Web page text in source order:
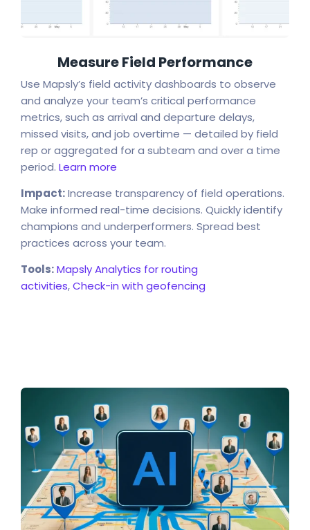
Measure Field Performance
Use Mapsly’s field activity dashboards to observe
and analyze your team’s critical performance
metrics, such as arrival and departure delays,
missed visits, and job overtime — detailed by field
rep or aggregated for a subteam and over a time
period. Learn more
Impact:Increase transparency of field operations.
Make informed real-time decisions. Quickly identify
champions and underperformers. Spread best
practices across your team.
Tools:Mapsly Analytics for routing
activities,Check-in with geofencing